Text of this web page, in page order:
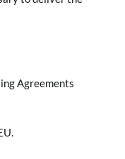
Agreements